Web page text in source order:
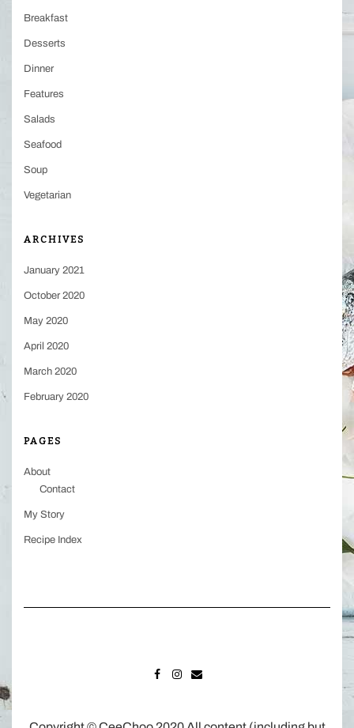
Breakfast
Desserts
Dinner
Features
Salads
Seafood
Soup
Vegetarian
ARCHIVES
January 2021
October 2020
May 2020
April 2020
March 2020
February 2020
PAGES
About
Contact
My Story
Recipe Index